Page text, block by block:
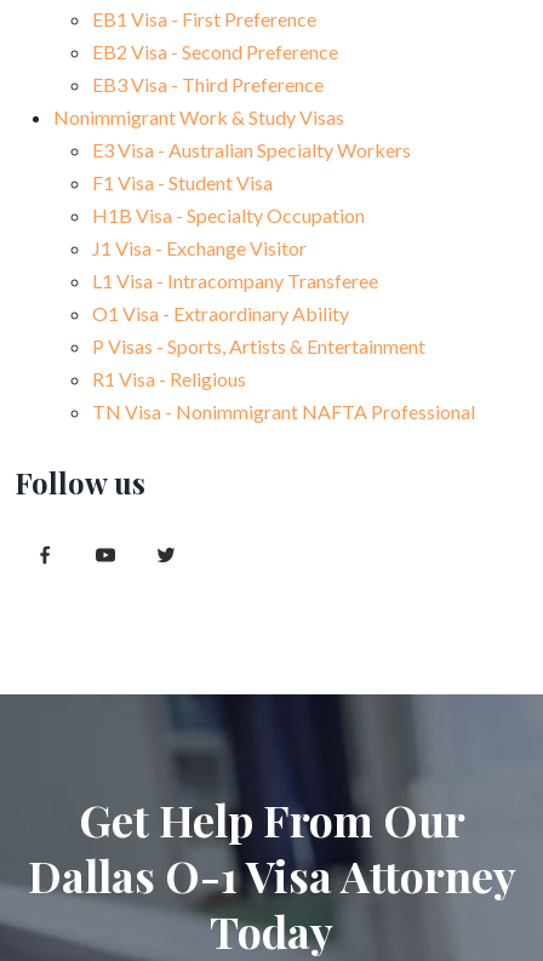
EB1 Visa - First Preference
EB2 Visa - Second Preference
EB3 Visa - Third Preference
Nonimmigrant Work & Study Visas
E3 Visa - Australian Specialty Workers
F1 Visa - Student Visa
H1B Visa - Specialty Occupation
J1 Visa - Exchange Visitor
L1 Visa - Intracompany Transferee
O1 Visa - Extraordinary Ability
P Visas - Sports, Artists & Entertainment
R1 Visa - Religious
TN Visa - Nonimmigrant NAFTA Professional
Follow us
Get Help From Our
Dallas O-1 Visa Attorney
Today